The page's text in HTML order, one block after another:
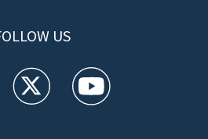
US
feed(Opens a new window)
WFTV twitter feed(Opens a new
WFTV youtube